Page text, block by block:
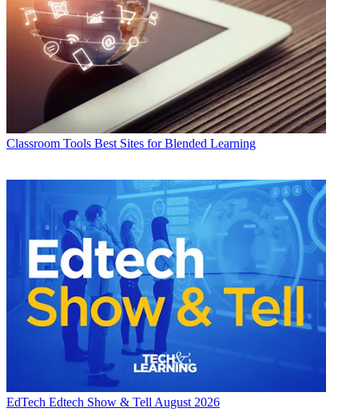
Classroom Tools Best Sites for Blended Learning
EdTech Edtech Show & Tell August 2026